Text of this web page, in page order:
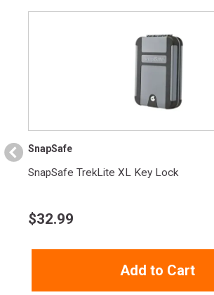
PD40P1
2.2000
2.9000
1.5000
Weight 0.7400
SnapSafe
SnapSafe TrekLite XL Key Lock
$32.99
Add to Cart